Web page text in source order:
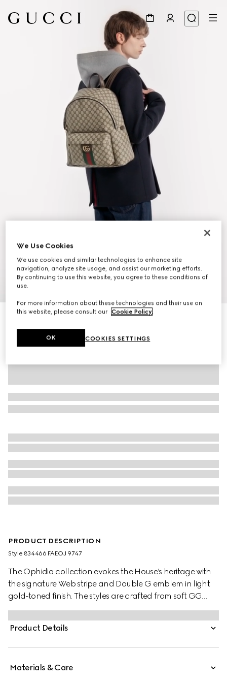
10
Ophidia medium backpack
SAR 9,000
PRODUCT DESCRIPTION
Style ‎834466 FAEOJ 9747
The Ophidia collection evokes the House’s heritage with
the signature Web stripe and Double G emblem in light
gold-toned finish. The styles are crafted from soft GG
Monogram coated fabric, featuring green cotton lining
inside.
Product Details
Materials & Care
We Use Cookies
We use cookies and similar technologies to enhance site
navigation, analyze site usage, and assist our marketing efforts.
By continuing to use this website, you agree to these conditions of
use.
For more information about these technologies and their use on
this website, please consult our Cookie Policy.
COOKIES SETTINGS
OK